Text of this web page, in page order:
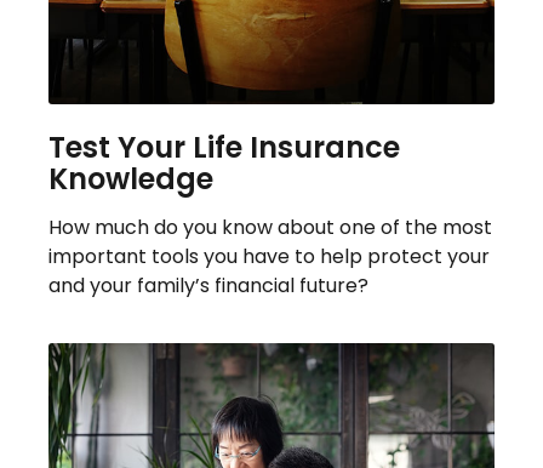
Test Your Life Insurance
Knowledge
How much do you know about one of the most
important tools you have to help protect your
and your family’s financial future?